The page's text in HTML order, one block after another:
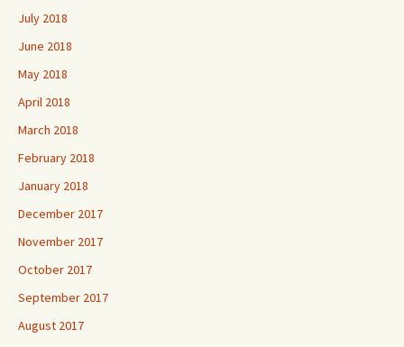
July 2018
June 2018
May 2018
April 2018
March 2018
February 2018
January 2018
December 2017
November 2017
October 2017
September 2017
August 2017